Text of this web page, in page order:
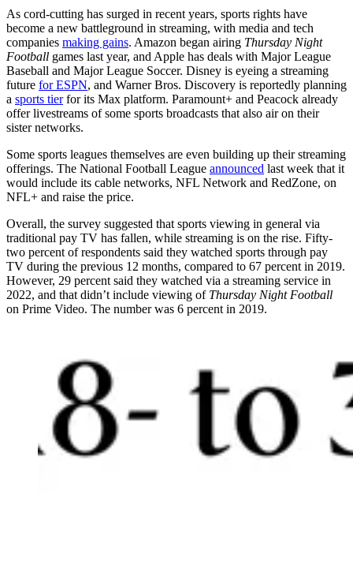
As cord-cutting has surged in recent years, sports rights have
become a new battleground in streaming, with media and tech
companies making gains. Amazon began airing Thursday Night
Football games last year, and Apple has deals with Major League
Baseball and Major League Soccer. Disney is eyeing a streaming
future for ESPN, and Warner Bros. Discovery is reportedly planning
a sports tierfor its Max platform. Paramount+ and Peacock already
offer livestreams of some sports broadcasts that also air on their
sister networks.
Some sports leagues themselves are even building up their streaming
offerings. The National Football League announced last week that it
would include its cable networks, NFL Network and RedZone, on
NFL+ and raise the price.
Overall, the survey suggested that sports viewing in general via
traditional pay TV has fallen, while streaming is on the rise. Fifty-
two percent of respondents said they watched sports through pay
TV during the previous 12 months, compared to 67 percent in 2019.
However, 29 percent said they watched via a streaming service in
2022, and that didn’t include viewing of Thursday Night Football
on Prime Video. The number was 6 percent in 2019.